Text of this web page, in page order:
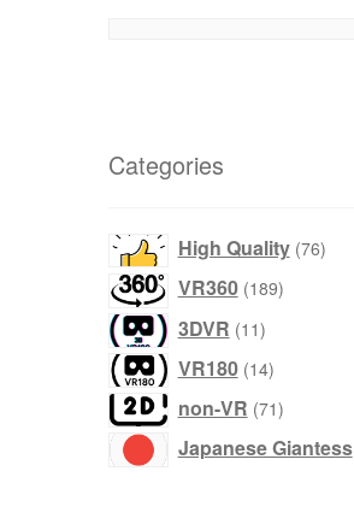
Categories
High Quality 7676
VR360 189189
3DVR 1111
VR180 1414
non-VR 7171
Japanese Giantess